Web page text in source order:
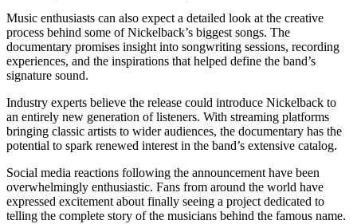
Music enthusiasts can also expect a detailed look at the creative
process behind some of Nickelback’s biggest songs. The
documentary promises insight into songwriting sessions, recording
experiences, and the inspirations that helped define the band’s
signature sound.
Industry experts believe the release could introduce Nickelback to
an entirely new generation of listeners. With streaming platforms
bringing classic artists to wider audiences, the documentary has the
potential to spark renewed interest in the band’s extensive catalog.
Social media reactions following the announcement have been
overwhelmingly enthusiastic. Fans from around the world have
expressed excitement about finally seeing a project dedicated to
telling the complete story of the musicians behind the famous name.